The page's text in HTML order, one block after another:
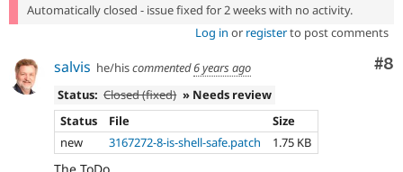
Automatically closed - issue fixed for 2 weeks with no activity.
Log in or registerto post comments
#8
salvis he/hiscommented6 years ago
Status: Closed (fixed) » Needs review
Status
File
Size
new
3167272-8-is-shell-safe.patch 1.75 KB